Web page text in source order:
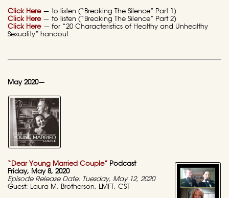
Click Here— to listen (“Breaking The Silence” Part 1)
Click Here— to listen (“Breaking The Silence” Part 2)
Click Here— for “20 Characteristics of Healthy and Unhealthy
Sexuality” handout
May 2020—
“Dear Young Married Couple” Podcast
Friday, May 8, 2020
Episode Release Date: Tuesday, May 12, 2020
Guest: Laura M. Brotherson, LMFT, CST